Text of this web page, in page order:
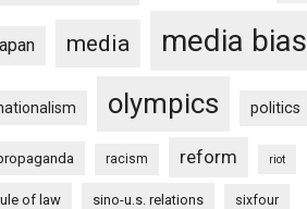
media media bias
olympics politics
racism reform riot
of law sino-u.s. relations sixfour